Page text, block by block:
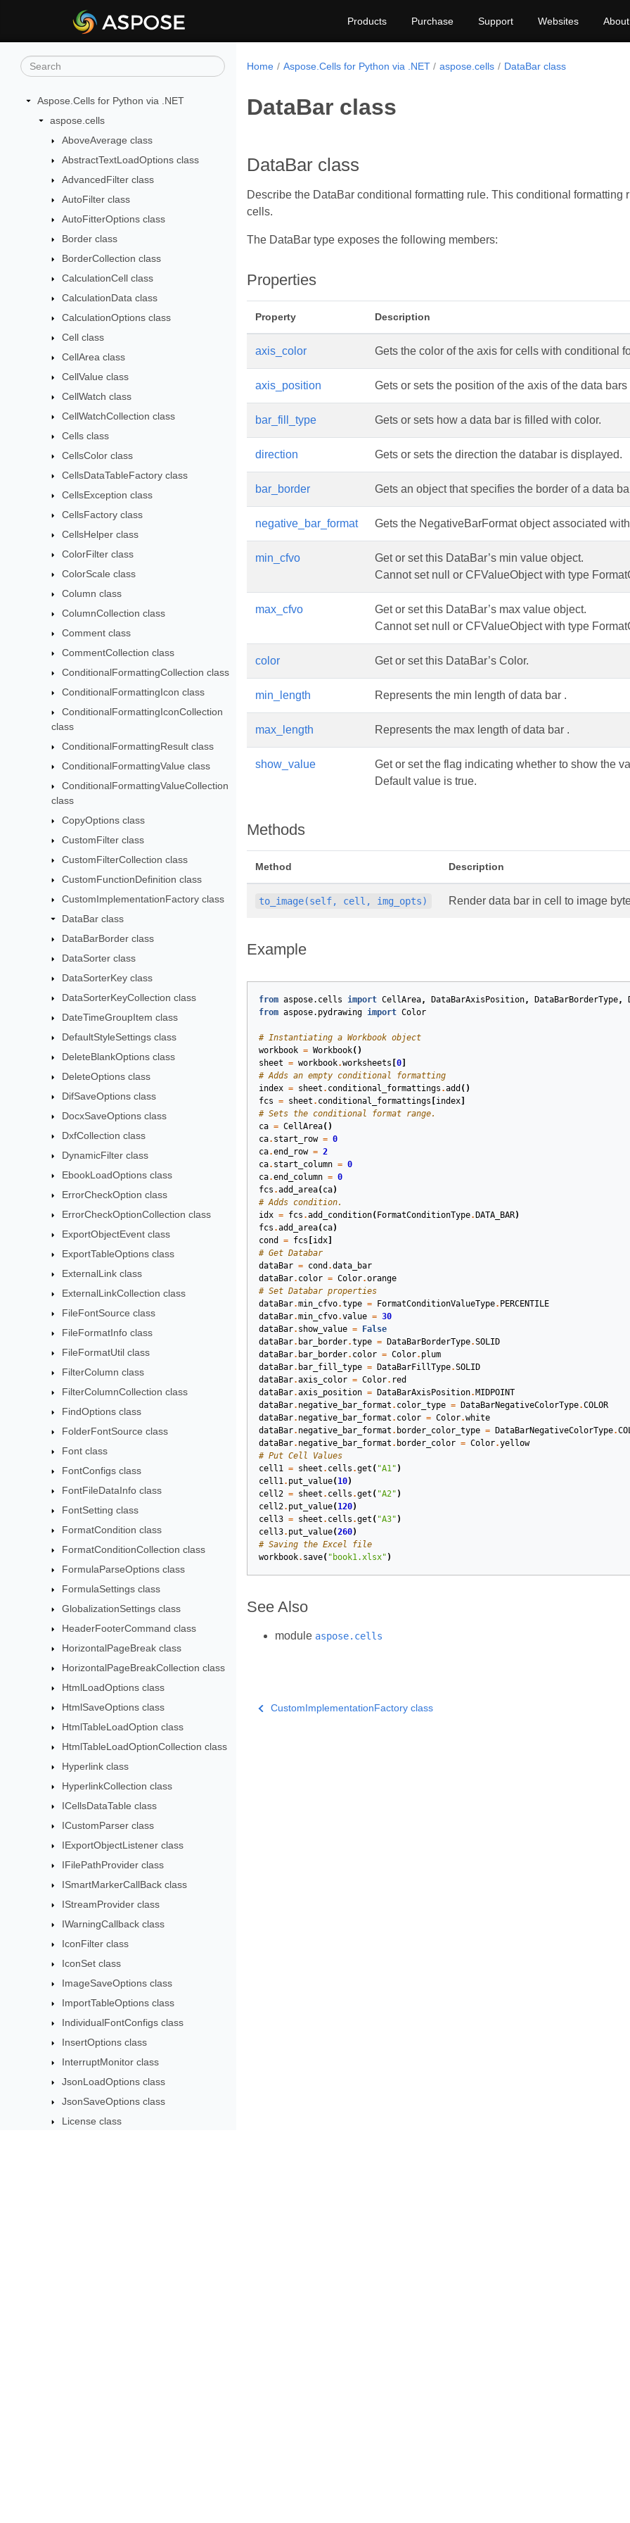
Products Purchase Support Websites About
Aspose.Cells for Python via .NET
aspose.cells
AboveAverage class
AbstractTextLoadOptions class
AdvancedFilter class
AutoFilter class
AutoFitterOptions class
Border class
BorderCollection class
CalculationCell class
CalculationData class
CalculationOptions class
Cell class
CellArea class
CellValue class
CellWatch class
CellWatchCollection class
Cells class
CellsColor class
CellsDataTableFactory class
CellsException class
CellsFactory class
CellsHelper class
ColorFilter class
ColorScale class
Column class
ColumnCollection class
Comment class
CommentCollection class
ConditionalFormattingCollection class
ConditionalFormattingIcon class
ConditionalFormattingIconCollection
class
ConditionalFormattingResult class
ConditionalFormattingValue class
ConditionalFormattingValueCollection
class
CopyOptions class
CustomFilter class
CustomFilterCollection class
CustomFunctionDefinition class
CustomImplementationFactory class
DataBar class
DataBarBorder class
DataSorter class
DataSorterKey class
DataSorterKeyCollection class
DateTimeGroupItem class
DefaultStyleSettings class
DeleteBlankOptions class
DeleteOptions class
DifSaveOptions class
DocxSaveOptions class
DxfCollection class
DynamicFilter class
EbookLoadOptions class
ErrorCheckOption class
ErrorCheckOptionCollection class
ExportObjectEvent class
ExportTableOptions class
ExternalLink class
ExternalLinkCollection class
FileFontSource class
FileFormatInfo class
FileFormatUtil class
FilterColumn class
FilterColumnCollection class
FindOptions class
FolderFontSource class
Font class
FontConfigs class
FontFileDataInfo class
FontSetting class
FormatCondition class
FormatConditionCollection class
FormulaParseOptions class
FormulaSettings class
GlobalizationSettings class
HeaderFooterCommand class
HorizontalPageBreak class
HorizontalPageBreakCollection class
HtmlLoadOptions class
HtmlSaveOptions class
HtmlTableLoadOption class
HtmlTableLoadOptionCollection class
Hyperlink class
HyperlinkCollection class
ICellsDataTable class
ICustomParser class
IExportObjectListener class
IFilePathProvider class
ISmartMarkerCallBack class
IStreamProvider class
IWarningCallback class
IconFilter class
IconSet class
ImageSaveOptions class
ImportTableOptions class
IndividualFontConfigs class
InsertOptions class
InterruptMonitor class
JsonLoadOptions class
JsonSaveOptions class
License class
Home Aspose.Cells for Python via .NET aspose.cells DataBar class
DataBar class
DataBar class
Describe the DataBar conditional formatting rule. This conditional
cells.
The DataBar type exposes the following members:
Properties
Property Description
axis_color Gets the color of the axis for cells with conditional
axis_position Gets or sets the position of the axis of the data
bar_fill_type Gets or sets how a data bar is filled with color.
direction Gets or sets the direction the databar is displayed.
bar_border Gets an object that specifies the border of a data
negative_bar_format Gets the NegativeBarFormat object associated
min_cfvo
Get or set this DataBar’s min value object.
Cannot set null or CFValueObject with type
max_cfvo
Get or set this DataBar’s max value object.
Cannot set null or CFValueObject with type
color Get or set this DataBar’s Color.
min_length Represents the min length of data bar .
max_length Represents the max length of data bar .
show_value
Get or set the flag indicating whether to show the
Default value is true.
Methods
Method Description
to_image(self, cell, img_opts) Render data bar in cell to image
Example
from aspose.cells import CellArea, DataBarAxisPosition, DataBarBorderType,
from aspose.pydrawing import Color
# Instantiating a Workbook object
workbook = Workbook()
sheet = workbook.worksheets 0
# Adds an empty conditional formatting
index = sheet . conditional_formattings .add ()
fcs = sheet . conditional_formattings index
# Sets the conditional format range.
ca = CellArea()
ca. start_row = 0
ca.end_row = 2
ca. start_column = 0
ca.end_column = 0
fcs .add_area( ca)
# Adds condition.
idx = fcs .add_condition( FormatConditionType. DATA_BAR)
fcs .add_area( ca)
cond
= fcs idx
# Get Databar
dataBar = cond .data_bar
dataBar. color = Color.orange
# Set Databar properties
dataBar.min_cfvo.type = FormatConditionValueType. PERCENTILE
dataBar.min_cfvo.value = 30
dataBar. show_value =
False
dataBar. bar_border.type = DataBarBorderType.SOLID
dataBar. bar_border. color = Color. plum
dataBar. bar_fill_type = DataBarFillType.SOLID
dataBar.axis_color = Color. red
dataBar.axis_position = DataBarAxisPosition. MIDPOINT
dataBar. negative_bar_format . color_type = DataBarNegativeColorType.COLOR
dataBar. negative_bar_format . color = Color.white
dataBar. negative_bar_format . border_color_type = DataBarNegativeColorType.
dataBar. negative_bar_format . border_color = Color.yellow
# Put Cell Values
cell1 = sheet . cells .get ( "A1" )
cell1. put_value( 10)
cell2 = sheet . cells .get ( "A2" )
cell2. put_value( 120)
cell3 = sheet . cells .get ( "A3" )
cell3. put_value(260)
# Saving the Excel file
workbook. save( "book1.xlsx" )
See Also
module aspose.cells
CustomImplementationFactory class